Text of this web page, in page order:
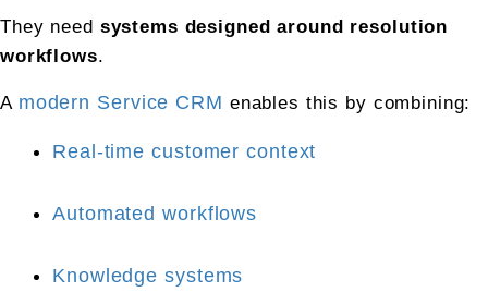
They need systems designed around resolution
workflows.
A modern Service CRM enables this by combining:
Real-time customer context
Automated workflows
Knowledge systems